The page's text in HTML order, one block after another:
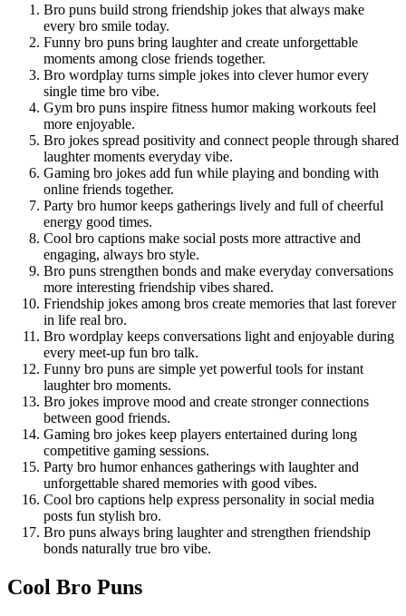
Bro puns build strong friendship jokes that always make
every bro smile today.
Funny bro puns bring laughter and create unforgettable
moments among close friends together.
Bro wordplay turns simple jokes into clever humor every
single time bro vibe.
Gym bro puns inspire fitness humor making workouts feel
more enjoyable.
Bro jokes spread positivity and connect people through shared
laughter moments everyday vibe.
Gaming bro jokes add fun while playing and bonding with
online friends together.
Party bro humor keeps gatherings lively and full of cheerful
energy good times.
Cool bro captions make social posts more attractive and
engaging, always bro style.
Bro puns strengthen bonds and make everyday conversations
more interesting friendship vibes shared.
Friendship jokes among bros create memories that last forever
in life real bro.
Bro wordplay keeps conversations light and enjoyable during
every meet-up fun bro talk.
Funny bro puns are simple yet powerful tools for instant
laughter bro moments.
Bro jokes improve mood and create stronger connections
between good friends.
Gaming bro jokes keep players entertained during long
competitive gaming sessions.
Party bro humor enhances gatherings with laughter and
unforgettable shared memories with good vibes.
Cool bro captions help express personality in social media
posts fun stylish bro.
Bro puns always bring laughter and strengthen friendship
bonds naturally true bro vibe.
Cool Bro Puns